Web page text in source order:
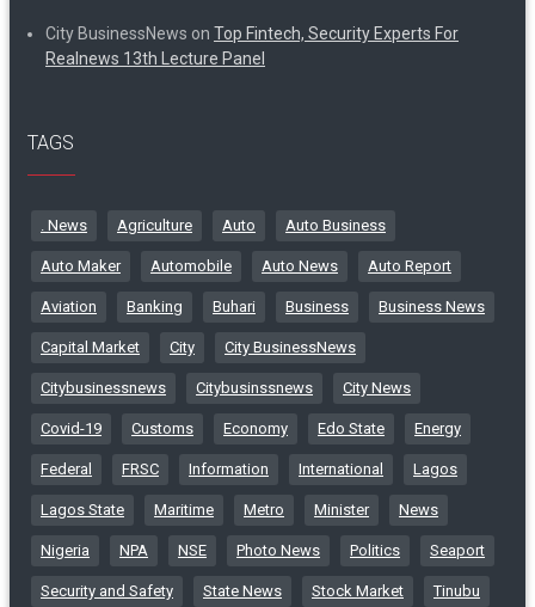
City BusinessNews on Top Fintech, Security Experts For
Realnews 13th Lecture Panel
TAGS
. News Agriculture Auto Auto Business
Auto Maker Automobile Auto News Auto Report
Aviation Banking Buhari Business Business News
Capital Market City City BusinessNews
Citybusinessnews Citybusinssnews City News
Covid-19 Customs Economy Edo State Energy
Federal FRSC Information International Lagos
Lagos State Maritime Metro Minister News
Nigeria NPA NSE Photo News Politics Seaport
Security and Safety State News Stock Market Tinubu